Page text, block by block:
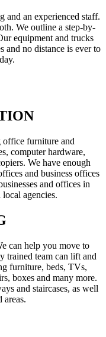
and an experienced staff.
We outline a step-by-
equipment and trucks
and no distance is ever to
furniture and
computer hardware,
We have enough
and business offices
and offices in
agencies.
can help you move to
trained team can lift and
furniture, beds, TVs,
boxes and many more.
and staircases, as well
areas.